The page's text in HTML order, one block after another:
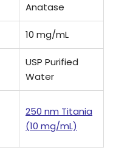
Anatase
10 mg/mL
USP Purified
Water
250 nm Titania
(10 mg/mL)